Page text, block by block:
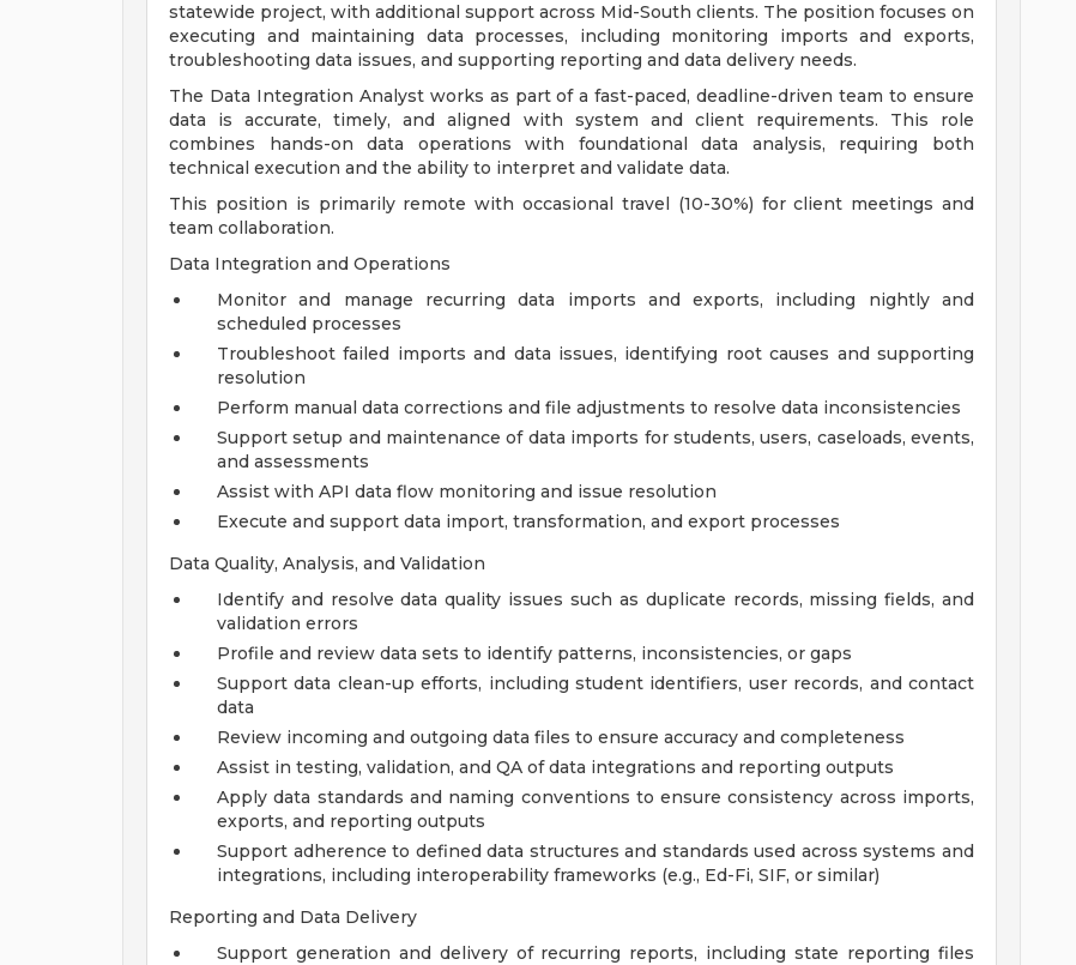
statewide project, with additional support across Mid-South clients. The position focuses on
executing and maintaining data processes, including monitoring imports and exports,
troubleshooting data issues, and supporting reporting and data delivery needs.
The Data Integration Analyst works as part of a fast-paced, deadline-driven team to ensure
data is accurate, timely, and aligned with system and client requirements. This role
combines hands-on data operations with foundational data analysis, requiring both
technical execution and the ability to interpret and validate data.
This position is primarily remote with occasional travel (10-30%) for client meetings and
team collaboration.
Data Integration and Operations
Monitor and manage recurring data imports and exports, including nightly and
scheduled processes
Troubleshoot failed imports and data issues, identifying root causes and supporting
resolution
Perform manual data corrections and file adjustments to resolve data inconsistencies
Support setup and maintenance of data imports for students, users, caseloads, events,
and assessments
Assist with API data flow monitoring and issue resolution
Execute and support data import, transformation, and export processes
Data Quality, Analysis, and Validation
Identify and resolve data quality issues such as duplicate records, missing fields, and
validation errors
Profile and review data sets to identify patterns, inconsistencies, or gaps
Support data clean-up efforts, including student identifiers, user records, and contact
data
Review incoming and outgoing data files to ensure accuracy and completeness
Assist in testing, validation, and QA of data integrations and reporting outputs
Apply data standards and naming conventions to ensure consistency across imports,
exports, and reporting outputs
Support adherence to defined data structures and standards used across systems and
integrations, including interoperability frameworks (e.g., Ed-Fi, SIF, or similar)
Reporting and Data Delivery
Support generation and delivery of recurring reports, including state reporting files